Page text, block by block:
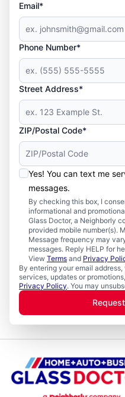
Email*
Phone Number*
Street Address*
ZIP/Postal Code*
Yes! You can text me
messages.
By checking this box, I
informational and
Glass Doctor, a Neighborly
provided mobile number(s).
Message frequency may
messages. Reply HELP for
View Terms and Privacy
By entering your email
services, updates or
Privacy Policy. You may